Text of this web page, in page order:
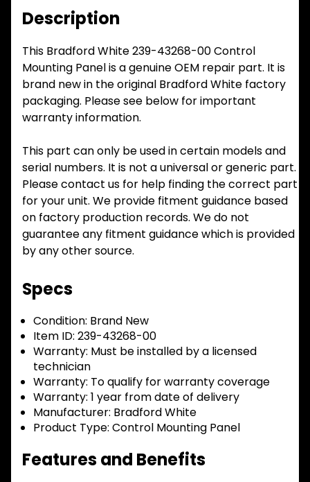
Description
This Bradford White 239-43268-00 Control
Mounting Panel is a genuine OEM repair part. It is
brand new in the original Bradford White factory
packaging. Please see below for important
warranty information.
This part can only be used in certain models and
serial numbers. It is not a universal or generic part.
Please contact us for help finding the correct part
for your unit. We provide fitment guidance based
on factory production records. We do not
guarantee any fitment guidance which is provided
by any other source.
Specs
Condition: Brand New
Item ID: 239-43268-00
Warranty: Must be installed by a licensed
technician
Warranty: To qualify for warranty coverage
Warranty: 1 year from date of delivery
Manufacturer: Bradford White
Product Type: Control Mounting Panel
Features and Benefits